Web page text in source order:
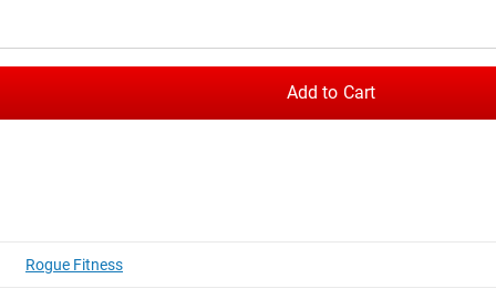
Add to Cart
Rogue Fitness
with 1/4” and 5/16” thick steel side plates for superior
any cable exercise.
with an optional 70-degree conversion kit available for
across a wide range of cable movements.
in multiple color options, giving you the freedom to match